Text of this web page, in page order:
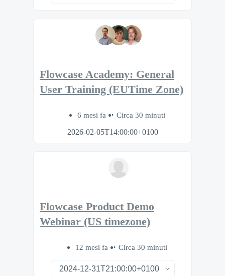
Flowcase Academy: General
User Training (EUTime Zone)
6 mesi fa
Circa 30 minuti
2026-02-05T14:00:00+0100
Flowcase Product Demo
Webinar (US timezone)
12 mesi fa Circa 30 minuti